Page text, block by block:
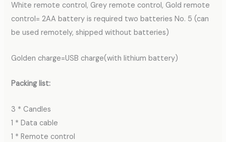
White remote control, Grey remote control, Gold remote
control= 2AA battery is required two batteries No. 5 (can
be used remotely, shipped without batteries)
Golden charge=USB charge(with lithium battery)
Packing list:
3 * Candles
1 * Data cable
1 * Remote control